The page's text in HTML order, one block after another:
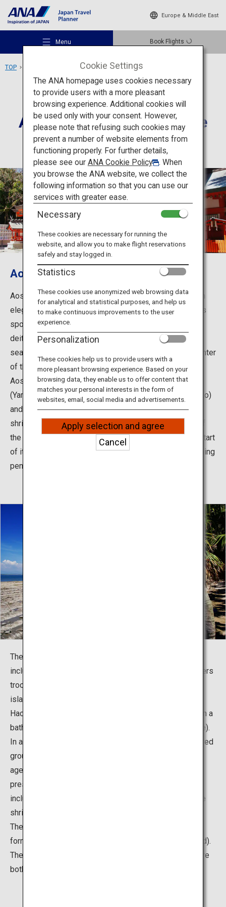
Europe & Middle East
Menu Book Flights
Recommended Places
Travel Ideas
Destinations
Travel Information
ANA Services
Close
TOP Aoshima, Aoshima Shrine
Culture Miyazaki
Aoshima, Aoshima Shrine
Aoshima, Aoshima Shrine
Aoshima Island is located off the Aoshima coast, which
elegantly curves toward the south of Miyazaki City. This
spot is known to be associated with two mythological
deities of ancient Japan: Umisachihiko (the god of the
sea) and Yamasachihiko (the god of the land). At the center
of the small island with a circumference of 1.5 km sits
Aoshima Shrine, which is dedicated to Hoori-no-mikoto
(Yamasachihiko), Toyotama-hime (wife of Yamasachihiko)
and Shiotsuchi-no-kami (the couple's matchmaker). The
shrine also draws media attention for the annual visit of
the Yomiuri Giants, professional baseball team, at the start
of its spring training camp to pray for victory in the coming
pennant race.
The shrine hosts seasonal mythology-related events,
including the summer Sea Crossing Festival (parishioners
troop across the water from the mainland shore to the
island carrying a float (portable shrine)) and the winter
Hadaka Mairi (around 300 men and women participate in a
bathing purification service on the beach near the shrine).
In ancient times, the entire island was regarded as sacred
ground, and as such, public access was prohibited for
ages until 1737. Thanks to these extensive religious
preservation activities, rich subtropical vegetation,
including 5,000 wild Livistona palm trees, surrounds the
shrine's premises even now.
The island is also known for its unique wavelike rock
formations, called Oni-no-Sentakuita (Ogre’s Washboard).
The rock formations and rich vegetation on the island are
both designated as natural monuments.
Cookie Settings
The ANA homepage uses cookies necessary
to provide users with a more pleasant
browsing experience. Additional cookies will
be used only with your consent. However,
please note that refusing such cookies may
prevent a number of website elements from
functioning properly. For further details,
please see our ANA Cookie Policy
. When
you browse the ANA website, we collect the
following information so that you can use our
services with greater ease.
Necessary
These cookies are necessary for running the
website, and allow you to make flight reservations
safely and stay logged in.
Statistics
These cookies use anonymized web browsing data
for analytical and statistical purposes, and help us
to make continuous improvements to the user
experience.
Personalization
These cookies help us to provide users with a
more pleasant browsing experience. Based on your
browsing data, they enable us to offer content that
matches your personal interests in the form of
websites, email, social media and advertisements.
Apply selection and agree
Cancel